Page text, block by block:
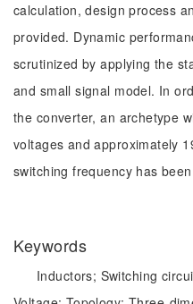
calculation, design process
provided. Dynamic
scrutinized by applying the
and small signal model. In
the converter, an archetype
voltages and approximately
switching frequency has
Keywords
Inductors; Switching